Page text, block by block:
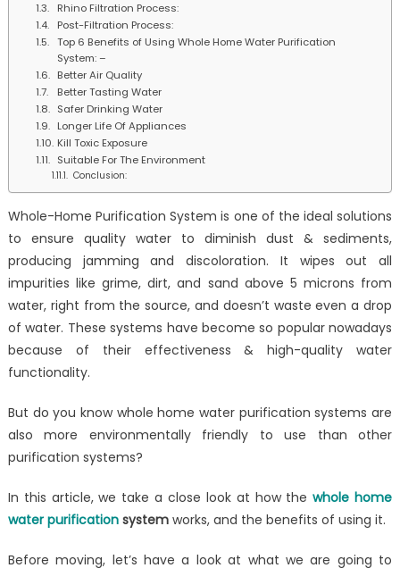
working
Rhino Filtration Process:
Post-Filtration Process:
Top 6 Benefits of Using Whole Home Water Purification
System: –
Better Air Quality
Better Tasting Water
Safer Drinking Water
Longer Life Of Appliances
Kill Toxic Exposure
Suitable For The Environment
Conclusion:
Whole-Home Purification System is one of the ideal solutions
to ensure quality water to diminish dust & sediments,
producing jamming and discoloration. It wipes out all
impurities like grime, dirt, and sand above 5 microns from
water, right from the source, and doesn’t waste even a drop
of water. These systems have become so popular nowadays
because of their effectiveness & high-quality water
functionality.
But do you know whole home water purification systems are
also more environmentally friendly to use than other
purification systems?
In this article, we take a close look at how thewhole home
water purificationsystemworks, and the benefits of using it.
Before moving, let’s have a look at what we are going to